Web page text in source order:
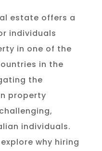
estate offers a
individuals
in one of the
in the
the
property
individuals.
why hiring